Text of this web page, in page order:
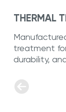
THERMAL
treatment
durability,